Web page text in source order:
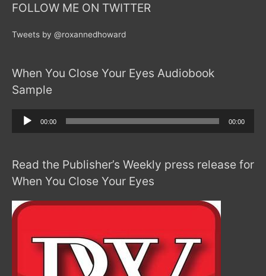
FOLLOW ME ON TWITTER
Tweets by @roxannedhoward
When You Close Your Eyes Audiobook
Sample
Audio
Player
00:00 00:00
Read the Publisher’s Weekly press release for
When You Close Your Eyes